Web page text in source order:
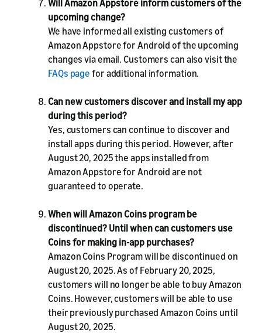
Will Amazon Appstore inform customers of the
upcoming change?
We have informed all existing customers of
Amazon Appstore for Android of the upcoming
changes via email. Customers can also visit the
FAQs page for additional information.
Can new customers discover and install my app
during this period?
Yes, customers can continue to discover and
install apps during this period. However, after
August 20, 2025 the apps installed from
Amazon Appstore for Android are not
guaranteed to operate.
When will Amazon Coins program be
discontinued? Until when can customers use
Coins for making in-app purchases?
Amazon Coins Program will be discontinued on
August 20, 2025. As of February 20, 2025,
customers will no longer be able to buy Amazon
Coins. However, customers will be able to use
their previously purchased Amazon Coins until
August 20, 2025.